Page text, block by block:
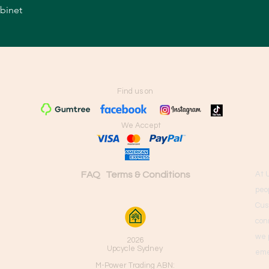
Find us on
We Accept
FAQ Terms & Conditions
2026
Upcycle Sydney
M-Power Trading ABN:
At
we